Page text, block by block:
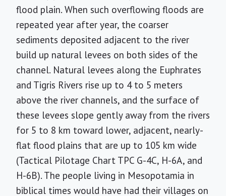
flood plain. When such overflowing floods are
repeated year after year, the coarser
sediments deposited adjacent to the river
build up natural levees on both sides of the
channel. Natural levees along the Euphrates
and Tigris Rivers rise up to 4 to 5 meters
above the river channels, and the surface of
these levees slope gently away from the rivers
for 5 to 8 km toward lower, adjacent, nearly-
flat flood plains that are up to 105 km wide
(Tactical Pilotage Chart TPC G-4C, H-6A, and
H-6B). The people living in Mesopotamia in
biblical times would have had their villages on